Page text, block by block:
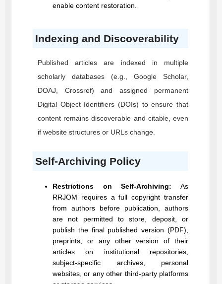
enable content restoration.
Indexing and Discoverability
Published articles are indexed in multiple
scholarly databases (e.g., Google Scholar,
DOAJ, Crossref) and assigned permanent
Digital Object Identifiers (DOIs) to ensure that
content remains discoverable and citable, even
if website structures or URLs change.
Self-Archiving Policy
Restrictions on Self-Archiving: As
RRJOM requires a full copyright transfer
from authors before publication, authors
are not permitted to store, deposit, or
publish the final published version (PDF),
preprints, or any other version of their
articles on institutional repositories,
subject-specific archives, personal
websites, or any other third-party platforms